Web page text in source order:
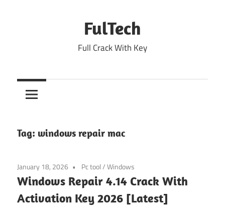
FulTech
Full Crack With Key
Tag: windows repair mac
January 18, 2026 Pc tool/Windows
Windows Repair 4.14 Crack With
Activation Key 2026 [Latest]